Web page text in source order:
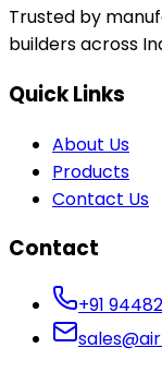
Trusted by
builders across
Quick Links
About Us
Products
Contact Us
Contact
+91